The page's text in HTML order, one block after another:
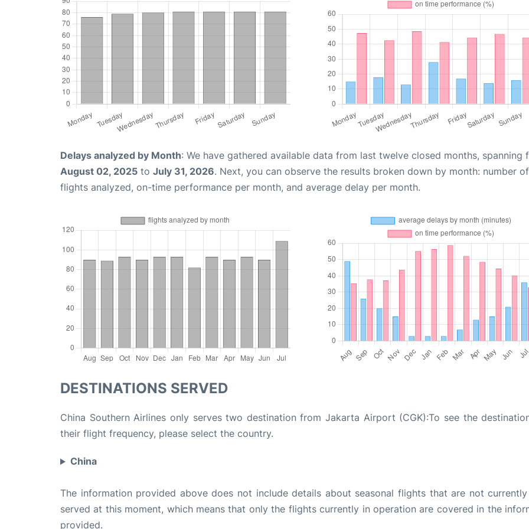
Delays analyzed by Month: We have gathered available data from last twelve closed months, spanning
August 02, 2025 to July 31, 2026. Next, you can observe the results broken down by month: number of
flights analyzed, on-time performance per month, and average delay per month.
DESTINATIONS SERVED
China Southern Airlines only serves two destination from Jakarta Airport (CGK):To see the
their flight frequency, please select the country.
China
The information provided above does not include details about seasonal flights that are not
served at this moment, which means that only the flights currently in operation are covered in the
provided.